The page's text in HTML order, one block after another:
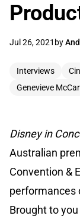
Jul 26, 2021 by
Interviews
Genevieve
Disney in
Australian
Convention &
performances
Brought to